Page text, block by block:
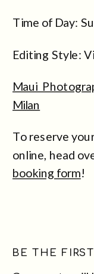
Time of Day:
Editing Style:
Maui
Milan
To reserve
online, head
booking form!
BE THE